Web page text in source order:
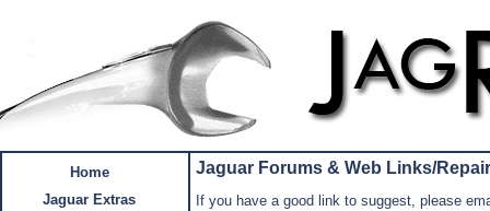
Home
Jaguar Extras
Jaguar Forums & Web Links/Repair
If you have a good link to suggest, please